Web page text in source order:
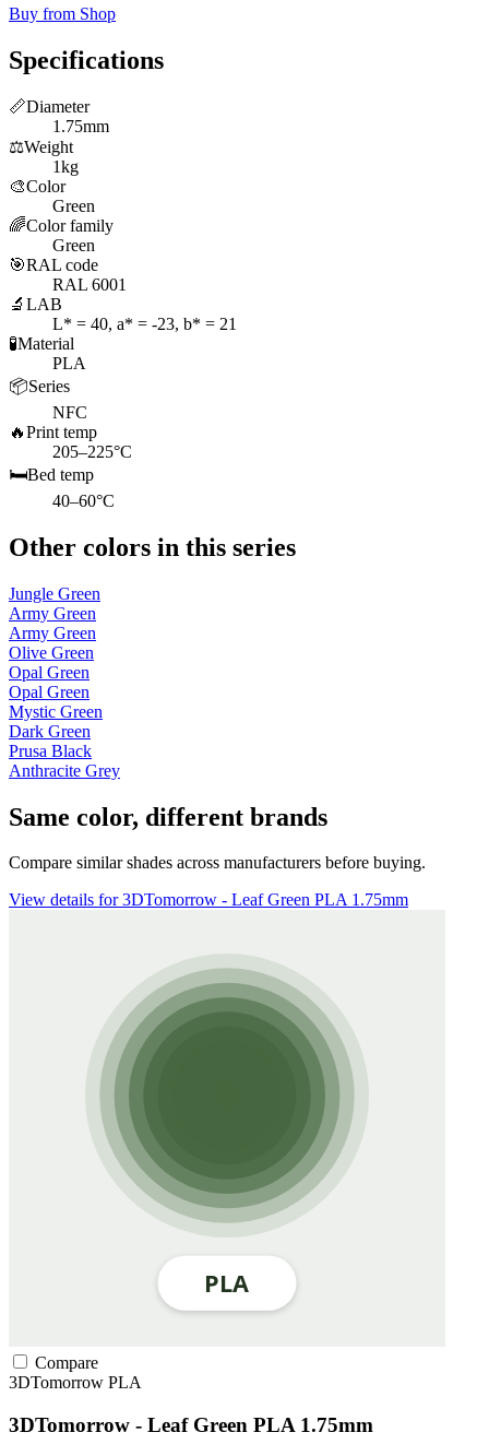
Buy from Shop
Specifications
📏Diameter
1.75mm
⚖️Weight
1kg
🎨Color
Green
🌈Color family
Green
🎯RAL code
RAL 6001
🔬 LAB
L* = 40, a* = -23, b* = 21
🧪Material
PLA
📦Series
NFC
🔥Print temp
205–225°C
🛏️Bed temp
40–60°C
Other colors in this series
Jungle Green
Army Green
Army Green
Olive Green
Opal Green
Opal Green
Mystic Green
Dark Green
Prusa Black
Anthracite Grey
Same color, different brands
Compare similar shades across manufacturers before buying.
View details for 3DTomorrow - Leaf Green PLA 1.75mm
Compare
3DTomorrow PLA
3DTomorrow - Leaf Green PLA 1.75mm